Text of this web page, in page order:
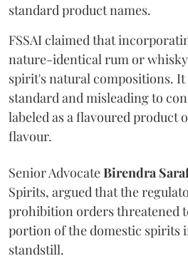
standard product names.
FSSAI claimed that
nature-identical rum or
spirit's natural compositions. It
standard and misleading to
labeled as a flavoured
flavour.
Senior AdvocateBirendra
Spirits, argued that the
prohibition orders threatened
portion of the domestic spirits
standstill.